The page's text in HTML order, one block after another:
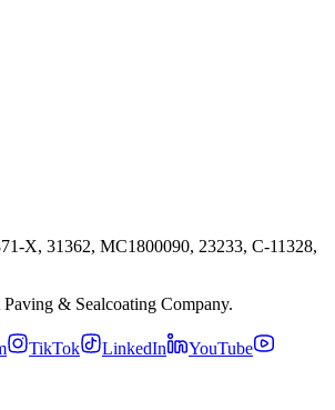
X, 31362, MC1800090, 23233, C-11328,
& Sealcoating Company.
TikTok LinkedIn YouTube